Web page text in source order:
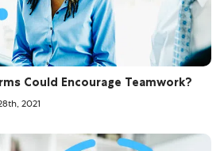
Could Encourage Teamwork?
2021